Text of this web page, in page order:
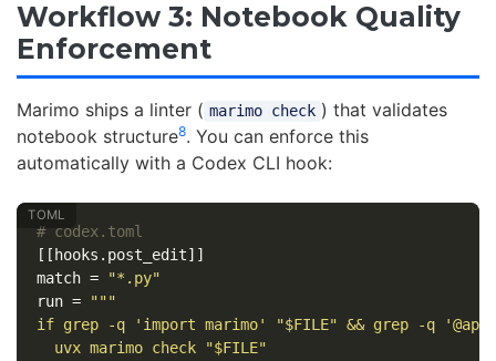
Workflow 3: Notebook Quality
Enforcement
Marimo ships a linter ( marimo check ) that validates
notebook structure8. You can enforce this
automatically with a Codex CLI hook:
# codex.toml
[[hooks.post_edit]]
match =
"*.py"
run =
"""
if grep -q 'import marimo' "$FILE" && grep -q
  uvx marimo check "$FILE"